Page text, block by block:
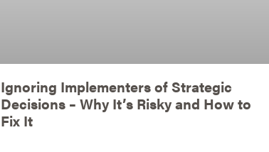
Ignoring Implementers of Strategic
Decisions – Why It’s Risky and How to
Fix It